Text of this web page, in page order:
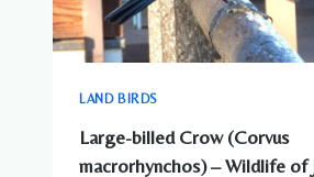
LAND BIRDS
Large-billed Crow (Corvus
macrorhynchos) – Wildlife of